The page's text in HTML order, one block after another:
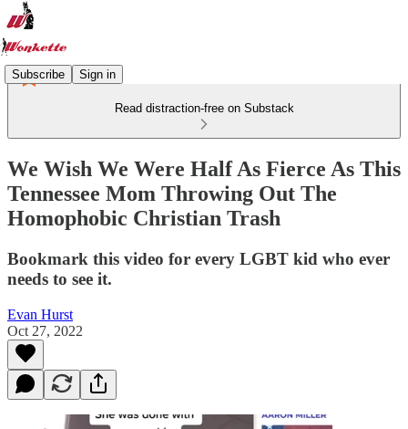
Subscribe Sign in
Read distraction-free on Substack
We Wish We Were Half As Fierce As This
Tennessee Mom Throwing Out The
Homophobic Christian Trash
Bookmark this video for every LGBT kid who ever
needs to see it.
Evan Hurst
Oct 27, 2022